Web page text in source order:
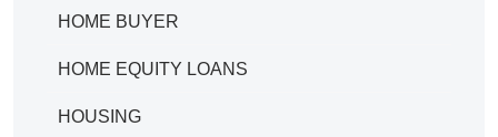
HOME BUYER
HOME EQUITY LOANS
HOUSING